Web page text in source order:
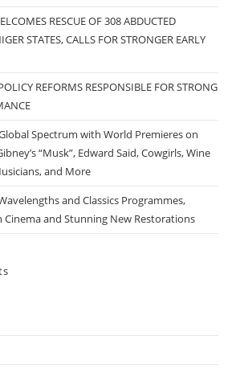
RESCUE OF 308 ABDUCTED
STATES, CALLS FOR STRONGER EARLY
REFORMS RESPONSIBLE FOR STRONG
Spectrum with World Premieres on
“Musk”, Edward Said, Cowgirls, Wine
and More
and Classics Programmes,
and Stunning New Restorations